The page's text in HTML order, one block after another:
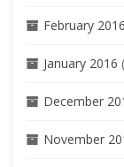
February 2016
January 2016
December
November